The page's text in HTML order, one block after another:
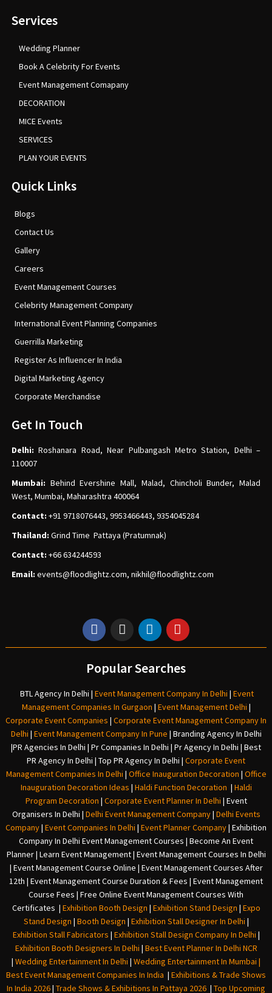
Services
Wedding Planner
Book A Celebrity For Events
Event Management Comapany
DECORATION
MICE Events
SERVICES
PLAN YOUR EVENTS
Quick Links
Blogs
Contact Us
Gallery
Careers
Event Management Courses
Celebrity Management Company
International Event Planning Companies
Guerrilla Marketing
Register As Influencer In India
Digital Marketing Agency
Corporate Merchandise
Get In Touch
Delhi:Roshanara Road, Near Pulbangash Metro Station, Delhi –
110007
Mumbai: Behind Evershine Mall, Malad, Chincholi Bunder, Malad
West, Mumbai, Maharashtra 400064
Contact: +91 9718076443, 9953466443, 9354045284
Thailand: Grind Time Pattaya (Pratumnak)
Contact: +66 634244593
Email: events@floodlightz.com, nikhil@floodlightz.com
Popular Searches
BTL Agency In Delhi | Event Management Company In Delhi | Event
Management Companies In Gurgaon | Event Management Delhi |
Corporate Event Companies | Corporate Event Management Company In
Delhi | Event Management Company In Pune | Branding Agency In Delhi
|PR Agencies In Delhi | Pr Companies In Delhi | Pr Agency In Delhi | Best
PR Agency In Delhi | Top PR Agency In Delhi | Corporate Event
Management Companies In Delhi | Office Inauguration Decoration | Office
Inauguration Decoration Ideas | Haldi Function Decoration | Haldi
Program Decoration | Corporate Event Planner In Delhi | Event
Organisers In Delhi | Delhi Event Management Company| Delhi Events
Company| Event Companies In Delhi | Event Planner Company| Exhibition
Company In Delhi Event Management Courses | Become An Event
Planner | Learn Event Management | Event Management Courses In Delhi
| Event Management Course Online | Event Management Courses After
12th | Event Management Course Duration & Fees | Event Management
Course Fees | Free Online Event Management Courses With
Certificates | Exhibition Booth Design | Exhibition Stand Design | Expo
Stand Design | Booth Design | Exhibition Stall Designer In Delhi |
Exhibition Stall Fabricators | Exhibition Stall Design Company In Delhi |
Exhibition Booth Designers In Delhi | Best Event Planner In Delhi NCR
| Wedding Entertainment In Delhi | Wedding Entertainment In Mumbai |
Best Event Management Companies In India | Exhibitions & Trade Shows
In India 2026| Trade Shows & Exhibitions In Pattaya 2026 | Top Upcoming